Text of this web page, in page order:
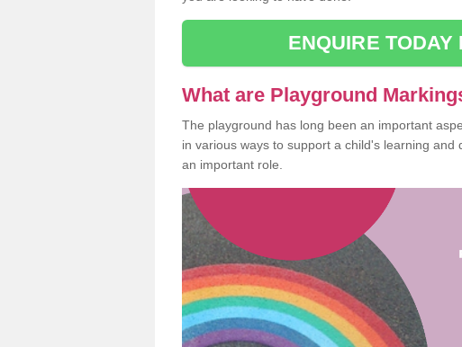
ENQUIRE TODAY
What are Playground
The playground has long been an important
in various ways to support a child's learning
an important role.